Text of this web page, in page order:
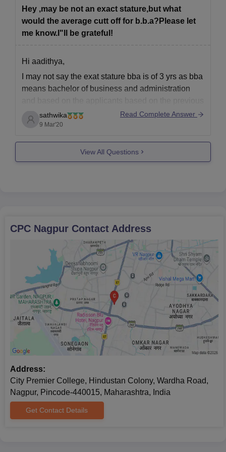
Hey ,may be not an exact stature,but what
would the average cutt off for b.b.a?Please let
me know.I"ll be grateful!
Hi aadithya,
I may not say the exat stature bba is of 3 yrs as bba
means bachelor of business and administration
ranks previous year cutoff we can estimate the cut
off and based on the question paper they gave u
sathwika
9 Mar'20
Read Complete Answer
View All Questions
CPC Nagpur Contact Address
Address:
City Premier College, Hindustan Colony, Wardha Road,
Nagpur, Pincode-440015, Maharashtra, India
Get Contact Details